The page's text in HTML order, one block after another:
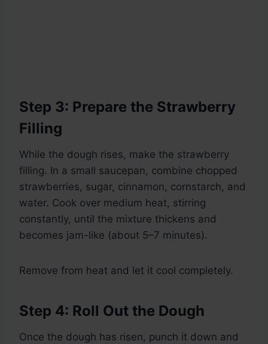
Step 3: Prepare the Strawberry
Filling
While the dough rises, make the strawberry
filling. In a small saucepan, combine chopped
strawberries, sugar, cinnamon, cornstarch, and
water. Cook over medium heat, stirring
constantly, until the mixture thickens and
becomes jam-like (about 5–7 minutes).
Remove from heat and let it cool completely.
Step 4: Roll Out the Dough
Once the dough has risen, punch it down and